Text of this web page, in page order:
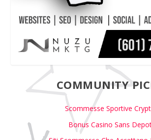
COMMUNITY
Scommesse Sportive
Bonus Casino Sans